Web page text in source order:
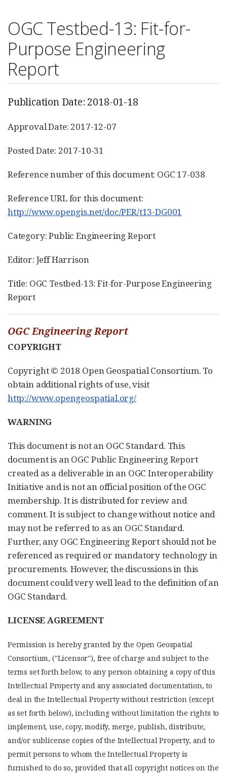
OGC Testbed-13: Fit-for-
Purpose Engineering
Report
Publication Date: 2018-01-18
Approval Date: 2017-12-07
Posted Date: 2017-10-31
Reference number of this document: OGC 17-038
Reference URL for this document:
http://www.opengis.net/doc/PER/t13-DG001
Category: Public Engineering Report
Editor: Jeff Harrison
Title: OGC Testbed-13: Fit-for-Purpose Engineering
Report
OGC Engineering Report
COPYRIGHT
Copyright © 2018 Open Geospatial Consortium. To
obtain additional rights of use, visit
http://www.opengeospatial.org/
WARNING
This document is not an OGC Standard. This
document is an OGC Public Engineering Report
created as a deliverable in an OGC Interoperability
Initiative and is not an official position of the OGC
membership. It is distributed for review and
comment. It is subject to change without notice and
may not be referred to as an OGC Standard.
Further, any OGC Engineering Report should not be
referenced as required or mandatory technology in
procurements. However, the discussions in this
document could very well lead to the definition of an
OGC Standard.
LICENSE AGREEMENT
Permission is hereby granted by the Open Geospatial
Consortium, ("Licensor"), free of charge and subject to the
terms set forth below, to any person obtaining a copy of this
Intellectual Property and any associated documentation, to
deal in the Intellectual Property without restriction (except
as set forth below), including without limitation the rights to
implement, use, copy, modify, merge, publish, distribute,
and/or sublicense copies of the Intellectual Property, and to
permit persons to whom the Intellectual Property is
furnished to do so, provided that all copyright notices on the